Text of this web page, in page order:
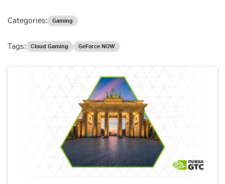
Categories: Gaming
Tags: Cloud Gaming GeForce NOW